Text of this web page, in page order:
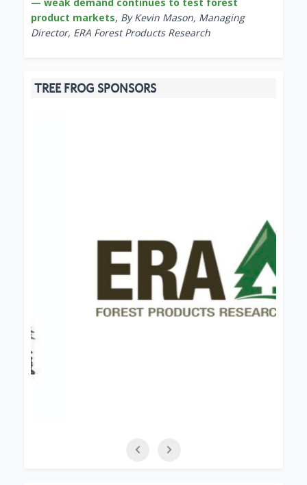
product markets, By Kevin Mason, Managing
Director, ERA Forest Products Research
TREE FROG SPONSORS